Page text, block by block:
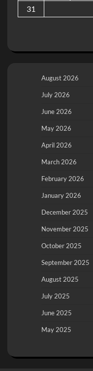
31
August 2026
July 2026
June 2026
May 2026
April 2026
March 2026
February 2026
January 2026
December 2025
November 2025
October 2025
September 2025
August 2025
July 2025
June 2025
May 2025